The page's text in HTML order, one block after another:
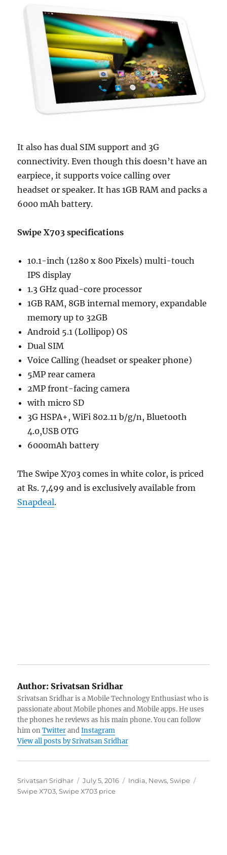
It also has dual SIM support and 3G
connectivity. Even though this doesn’t have an
earpiece, it supports voice calling over
headset or speaker. It has 1GB RAM and packs a
6000 mAh battery.
Swipe X703 specifications
10.1-inch (1280 x 800 Pixels) multi-touch
IPS display
1.3 GHz quad-core processor
1GB RAM, 8GB internal memory, expandable
memory up to 32GB
Android 5.1 (Lollipop) OS
Dual SIM
Voice Calling (headset or speaker phone)
5MP rear camera
2MP front-facing camera
with micro SD
3G HSPA+, WiFi 802.11 b/g/n, Bluetooth
4.0,USB OTG
6000mAh battery
The Swipe X703 comes in white color, is priced
at Rs. 7,499 and is exclusively available from
Snapdeal.
Author: Srivatsan Sridhar
Srivatsan Sridhar is a Mobile Technology Enthusiast who is
passionate about Mobile phones and Mobile apps. He uses
the phones he reviews as his main phone. You can follow
him onTwitterandInstagram
View all posts by Srivatsan Sridhar
Author
Srivatsan Sridhar
Posted
on
July 5, 2016 Categories
India, News,Swipe
Swipe X703,Swipe X703 price